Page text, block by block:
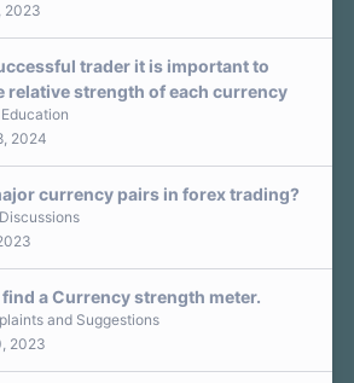
0
a
r
2023
trader it is important to
relative strength of each currency
2024
currency pairs in forex trading?
a Currency strength meter.
and Suggestions
2023